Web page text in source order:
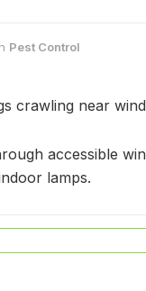
Pest Control
crawling near
accessible
lamps.